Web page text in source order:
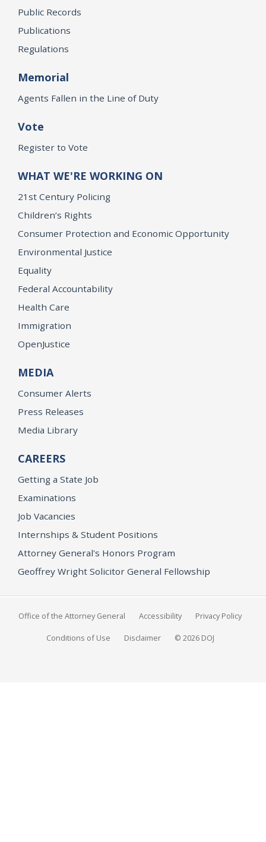
Public Records
Publications
Regulations
Memorial
Agents Fallen in the Line of Duty
Vote
Register to Vote
WHAT WE'RE WORKING ON
21st Century Policing
Children’s Rights
Consumer Protection and Economic Opportunity
Environmental Justice
Equality
Federal Accountability
Health Care
Immigration
OpenJustice
MEDIA
Consumer Alerts
Press Releases
Media Library
CAREERS
Getting a State Job
Examinations
Job Vacancies
Internships & Student Positions
Attorney General's Honors Program
Geoffrey Wright Solicitor General Fellowship
Office of the Attorney General Accessibility Privacy Policy
Conditions of Use Disclaimer © 2026 DOJ